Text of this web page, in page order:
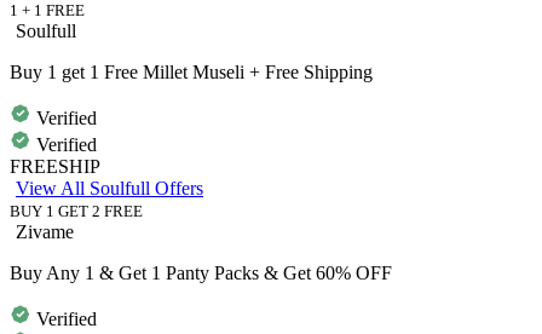
1 + 1 FREE
Soulfull
Buy 1 get 1 Free Millet Museli + Free Shipping
Verified
Verified
FREESHIP
View All Soulfull Offers
BUY 1 GET 2 FREE
Zivame
Buy Any 1 & Get 1 Panty Packs & Get 60% OFF
Verified